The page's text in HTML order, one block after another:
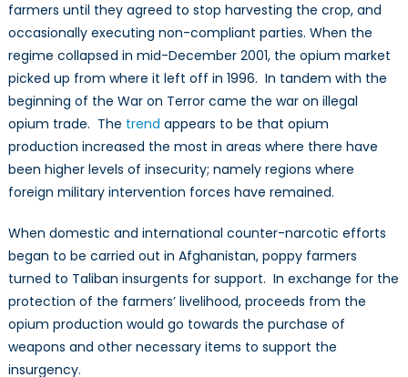
farmers until they agreed to stop harvesting the crop, and
occasionally executing non-compliant parties. When the
regime collapsed in mid-December 2001, the opium market
picked up from where it left off in 1996. In tandem with the
beginning of the War on Terror came the war on illegal
opium trade. The trend appears to be that opium
production increased the most in areas where there have
been higher levels of insecurity; namely regions where
foreign military intervention forces have remained.
When domestic and international counter-narcotic efforts
began to be carried out in Afghanistan, poppy farmers
turned to Taliban insurgents for support. In exchange for the
protection of the farmers’ livelihood, proceeds from the
opium production would go towards the purchase of
weapons and other necessary items to support the
insurgency.